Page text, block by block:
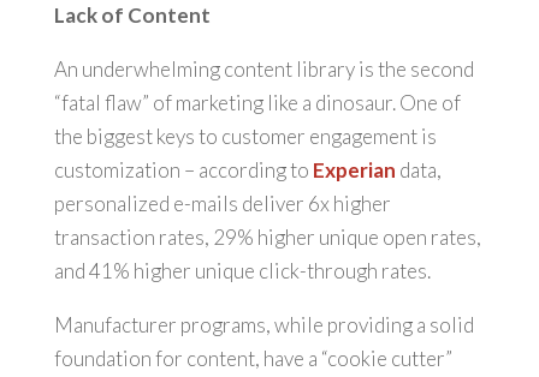
Lack of Content
An underwhelming content library is the second
“fatal flaw” of marketing like a dinosaur. One of
the biggest keys to customer engagement is
customization – according to Experian data,
personalized e-mails deliver 6x higher
transaction rates, 29% higher unique open rates,
and 41% higher unique click-through rates.
Manufacturer programs, while providing a solid
foundation for content, have a “cookie cutter”